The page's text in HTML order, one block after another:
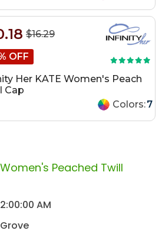
$16.29
OFF
Her KATE Women's Peach
Cap
Colors:7
Peached Twill
AM